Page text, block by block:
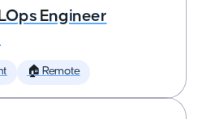
Engineer
🏠 Remote